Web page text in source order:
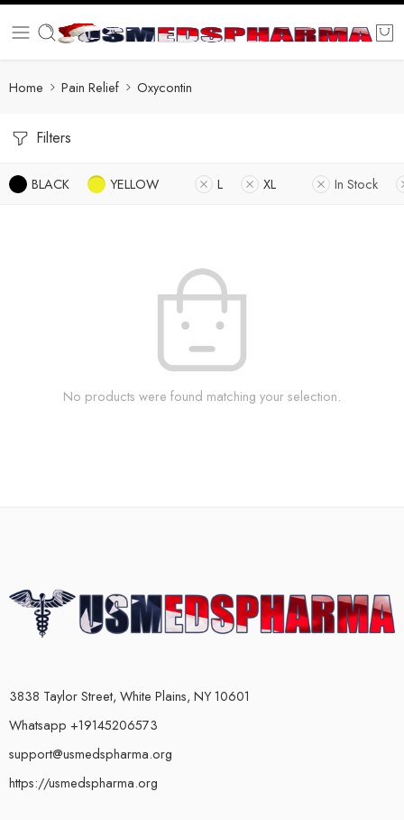
Home Pain Relief Oxycontin
Filters
BLACK YELLOW L XL In Stock
No products were found matching your selection.
3838 Taylor Street, White Plains, NY 10601
Whatsapp +19145206573
support@usmedspharma.org
https://usmedspharma.org